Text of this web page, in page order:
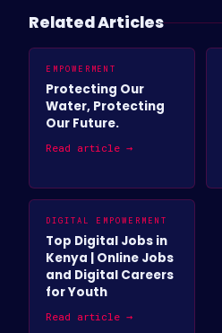
Related Articles
EMPOWERMENT
Protecting Our
Water, Protecting
Our Future.
Read article →
DIGITAL EMPOWERMENT
Top Digital Jobs in
Kenya | Online Jobs
and Digital Careers
for Youth
Read article →